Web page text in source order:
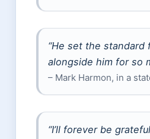
“He set the
alongside him for so
– Mark Harmon, in a
“I’ll forever be